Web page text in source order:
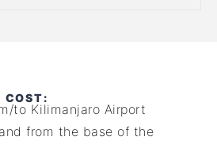
COST:
to Kilimanjaro Airport
from the base of the